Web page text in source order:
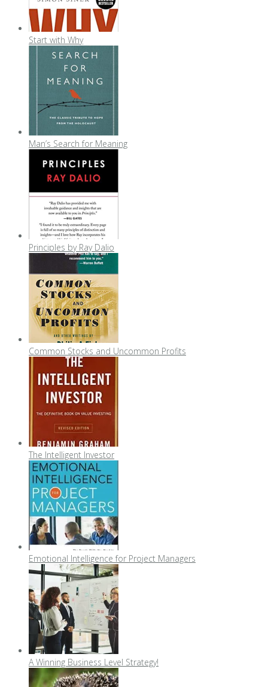
Start with Why
Man’s Search for Meaning
Principles by Ray Dalio
Common Stocks and Uncommon Profits
The Intelligent Investor
Emotional Intelligence for Project Managers
A Winning Business Level Strategy!